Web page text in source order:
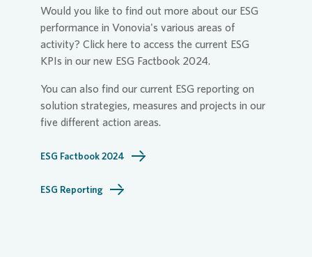
Would you like to find out more about our ESG
performance in Vonovia's various areas of
activity? Click here to access the current ESG
KPIs in our new ESG Factbook 2024.
You can also find our current ESG reporting on
solution strategies, measures and projects in our
five different action areas.
ESG Factbook 2024
ESG Reporting